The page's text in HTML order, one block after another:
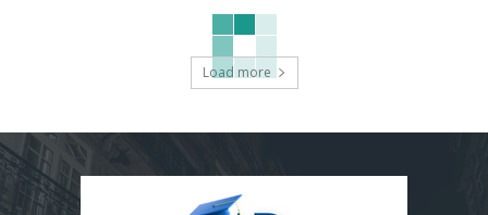
Load more